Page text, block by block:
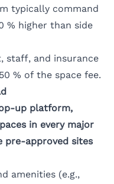
typically command
% higher than side
staff, and insurance
% of the space fee.
up platform,
in every major
approved sites
amenities (e.g.,